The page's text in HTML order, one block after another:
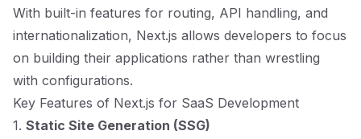
With built-in features for routing, API handling, and
internationalization, Next.js allows developers to focus
on building their applications rather than wrestling
with configurations.
Key Features of Next.js for SaaS Development
1. Static Site Generation (SSG)